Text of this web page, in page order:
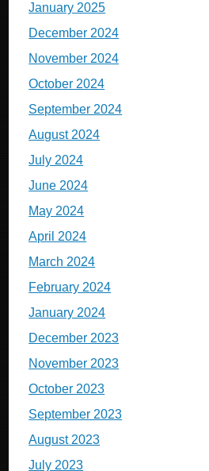
January 2025
December 2024
November 2024
October 2024
September 2024
August 2024
July 2024
June 2024
May 2024
April 2024
March 2024
February 2024
January 2024
December 2023
November 2023
October 2023
September 2023
August 2023
July 2023